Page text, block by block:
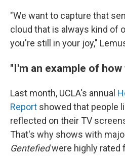
"We want to capture that
cloud that is always kind of
you're still in your joy,"
"I'm an example of
Last month, UCLA's annual
Report showed that people
reflected on their TV
That's why shows with
Gentefiedwere highly rated